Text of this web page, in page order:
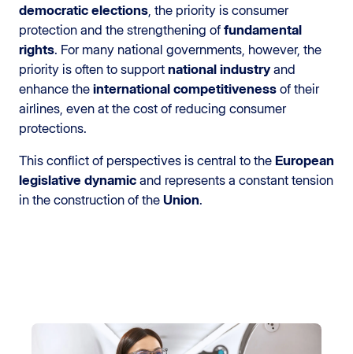
democratic elections, the priority is consumer
protection and the strengthening of fundamental
rights. For many national governments, however, the
priority is often to support national industryand
enhance the international competitiveness of their
airlines, even at the cost of reducing consumer
protections.
This conflict of perspectives is central to the European
legislative dynamic and represents a constant tension
in the construction of the Union.